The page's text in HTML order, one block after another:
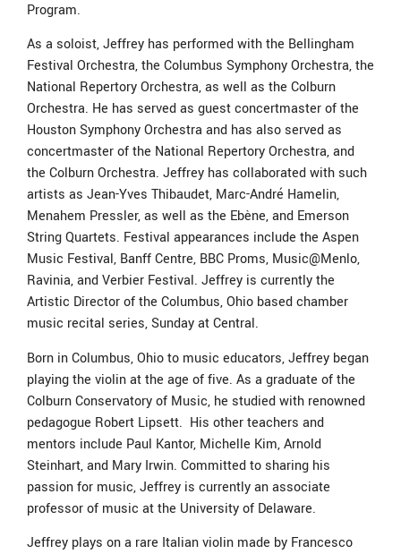
Program.
As a soloist, Jeffrey has performed with the Bellingham
Festival Orchestra, the Columbus Symphony Orchestra, the
National Repertory Orchestra, as well as the Colburn
Orchestra. He has served as guest concertmaster of the
Houston Symphony Orchestra and has also served as
concertmaster of the National Repertory Orchestra, and
the Colburn Orchestra. Jeffrey has collaborated with such
artists as Jean-Yves Thibaudet, Marc-André Hamelin,
Menahem Pressler, as well as the Ebène, and Emerson
String Quartets. Festival appearances include the Aspen
Music Festival, Banff Centre, BBC Proms, Music@Menlo,
Ravinia, and Verbier Festival. Jeffrey is currently the
Artistic Director of the Columbus, Ohio based chamber
music recital series, Sunday at Central.
Born in Columbus, Ohio to music educators, Jeffrey began
playing the violin at the age of five. As a graduate of the
Colburn Conservatory of Music, he studied with renowned
pedagogue Robert Lipsett. His other teachers and
mentors include Paul Kantor, Michelle Kim, Arnold
Steinhart, and Mary Irwin. Committed to sharing his
passion for music, Jeffrey is currently an associate
professor of music at the University of Delaware.
Jeffrey plays on a rare Italian violin made by Francesco